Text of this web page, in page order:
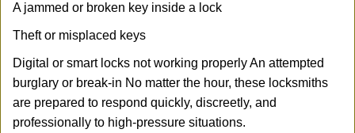
A jammed or broken key inside a lock
Theft or misplaced keys
Digital or smart locks not working properly An attempted
burglary or break-in No matter the hour, these locksmiths
are prepared to respond quickly, discreetly, and
professionally to high-pressure situations.